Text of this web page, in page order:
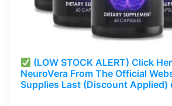
(LOW STOCK ALERT) Click
NeuroVera From The Official
Supplies Last (Discount Applied)